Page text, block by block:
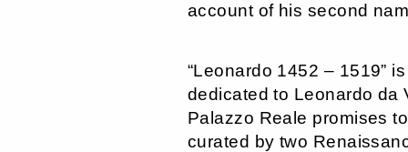
account of his second
“Leonardo 1452 – 1519”
dedicated to Leonardo da
Palazzo Reale promises
curated by two